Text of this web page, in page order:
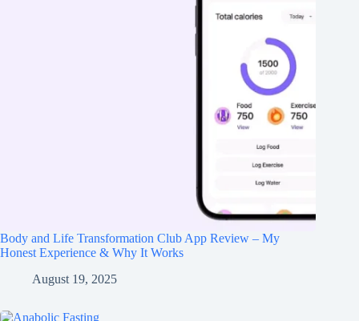
Body and Life Transformation Club App Review – My
Honest Experience & Why It Works
August 19, 2025